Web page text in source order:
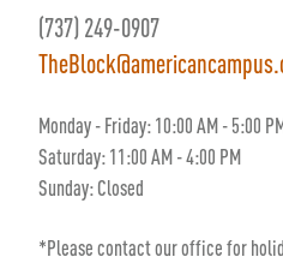
(737) 249-0907
Monday - Friday: 10:00 AM - 5:00
Saturday: 11:00 AM - 4:00 PM
Sunday:Closed
*Please contact our office for